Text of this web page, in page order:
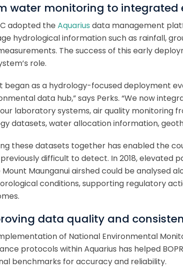
water monitoring to
adopted the Aquarius data management
hydrological information such as rainfall,
The success of this early
role.
began as a hydrology-focused deployment
data hub,” says Perks. “We now
laboratory systems, air quality monitoring
datasets, water allocation information,
these datasets together has enabled the
difficult to detect. In 2018, elevated
Mount Maunganui airshed could be analysed
conditions, supporting regulatory
data quality and
of National Environmental
protocols within Aquarius has helped
benchmarks for accuracy and reliability.